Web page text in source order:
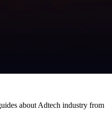
about Adtech industry from